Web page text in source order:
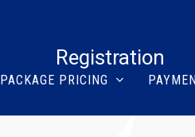
PACKAGE PRICING
Registration